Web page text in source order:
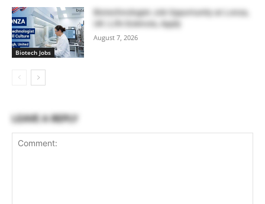
Biotech Jobs
Biotechnologist Job Opportunity at Lonza,
UK | Life Sciences, Apply
August 7, 2026
LEAVE A REPLY